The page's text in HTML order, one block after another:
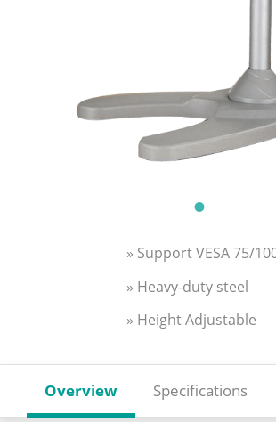
» Support VESA 75/
» Heavy-duty steel
» Height Adjustable
Overview Specifications